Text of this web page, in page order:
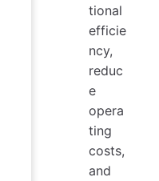
tional
efficie
ncy,
reduc
e
opera
ting
costs,
and